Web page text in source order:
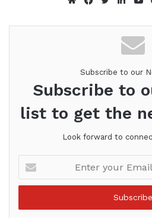
Subscribe to our
Subscribe to
list to get the
Look forward to
your
Email